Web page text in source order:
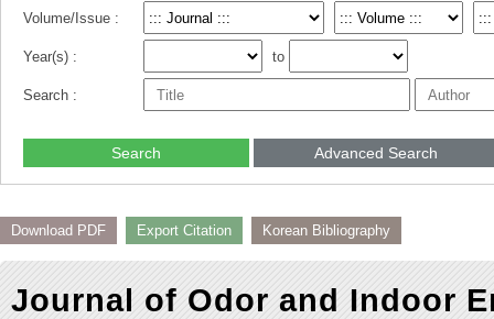
Volume/Issue :
Year(s) : to
Search :
Search Advanced Search
Download PDF Export Citation Korean Bibliography
Journal of Odor and Indoor